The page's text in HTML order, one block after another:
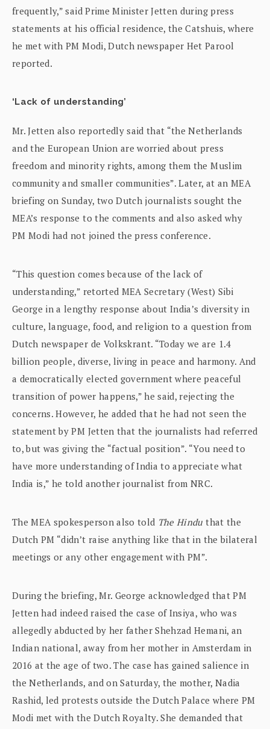
frequently,” said Prime Minister Jetten during press
statements at his official residence, the Catshuis, where
he met with PM Modi, Dutch newspaper Het Parool
reported.
‘Lack of understanding’
Mr. Jetten also reportedly said that “the Netherlands
and the European Union are worried about press
freedom and minority rights, among them the Muslim
community and smaller communities”. Later, at an MEA
briefing on Sunday, two Dutch journalists sought the
MEA’s response to the comments and also asked why
PM Modi had not joined the press conference.
“This question comes because of the lack of
understanding,” retorted MEA Secretary (West) Sibi
George in a lengthy response about India’s diversity in
culture, language, food, and religion to a question from
Dutch newspaper de Volkskrant. “Today we are 1.4
billion people, diverse, living in peace and harmony. And
a democratically elected government where peaceful
transition of power happens,” he said, rejecting the
concerns. However, he added that he had not seen the
statement by PM Jetten that the journalists had referred
to, but was giving the “factual position”. “You need to
have more understanding of India to appreciate what
India is,” he told another journalist from NRC.
The MEA spokesperson also told The Hindu that the
Dutch PM “didn’t raise anything like that in the bilateral
meetings or any other engagement with PM”.
During the briefing, Mr. George acknowledged that PM
Jetten had indeed raised the case of Insiya, who was
allegedly abducted by her father Shehzad Hemani, an
Indian national, away from her mother in Amsterdam in
2016 at the age of two. The case has gained salience in
the Netherlands, and on Saturday, the mother, Nadia
Rashid, led protests outside the Dutch Palace where PM
Modi met with the Dutch Royalty. She demanded that